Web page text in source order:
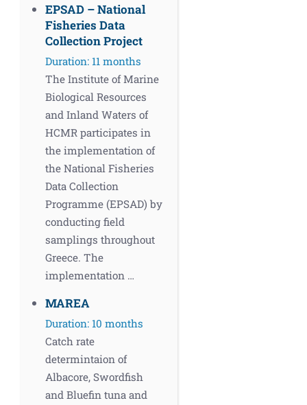
EPSAD – National
Fisheries Data
Collection Project
Duration: 11 months
The Institute of Marine
Biological Resources
and Inland Waters of
HCMR participates in
the implementation of
the National Fisheries
Data Collection
Programme (EPSAD) by
conducting field
samplings throughout
Greece. The
implementation …
MAREA
Duration: 10 months
Catch rate
determintaion of
Albacore, Swordfish
and Bluefin tuna and